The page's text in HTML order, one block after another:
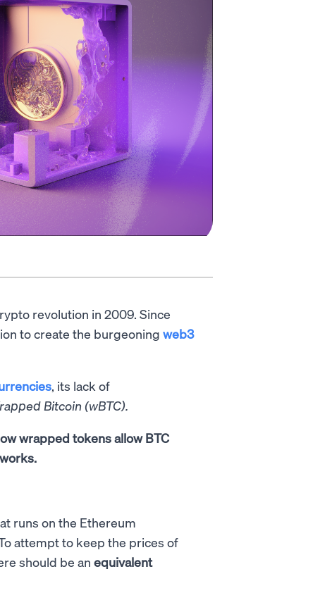
revolution in 2009. Since
to create the burgeoning web3
, its lack of
Bitcoin (wBTC).
wrapped tokens allow BTC
runs on the Ethereum
attempt to keep the prices of
should be an equivalent